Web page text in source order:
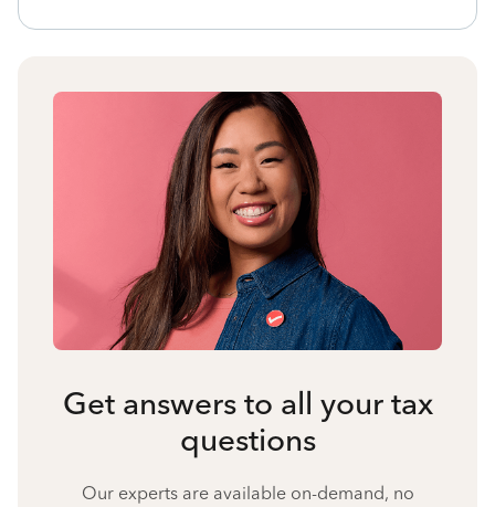
Get answers to all your tax
questions
Our experts are available on-demand, no